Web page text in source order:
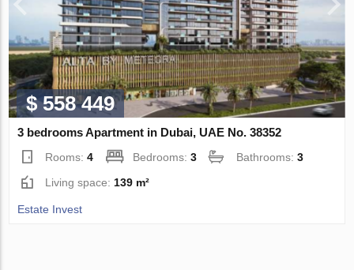
$ 558 449
3 bedrooms Apartment in Dubai, UAE No. 38352
Rooms:4 Bedrooms:3 Bathrooms:3
Living space: 139 m²
Estate Invest